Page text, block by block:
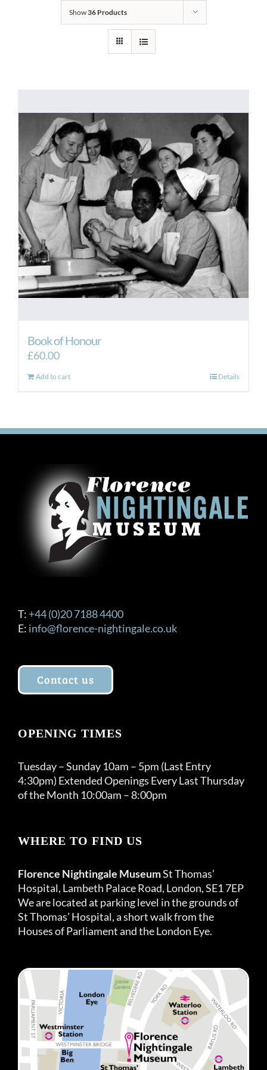
Show36 Products
Book of Honour
£60.00
Add to cart Details
T: +44 (0)20 7188 4400
E: info@florence-nightingale.co.uk
Contact us
OPENING TIMES
Tuesday – Sunday 10am – 5pm (Last Entry
4:30pm) Extended Openings Every Last Thursday
of the Month 10:00am – 8:00pm
WHERE TO FIND US
Florence Nightingale MuseumSt Thomas’
Hospital, Lambeth Palace Road, London, SE1 7EP
We are located at parking level in the grounds of
St Thomas’ Hospital, a short walk from the
Houses of Parliament and the London Eye.